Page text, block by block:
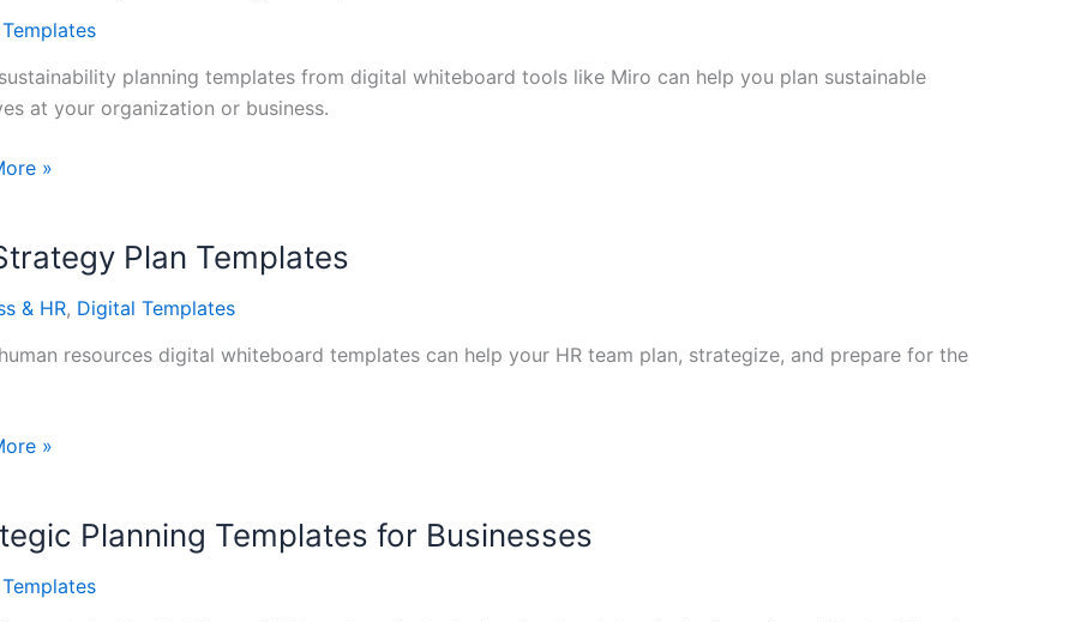
planning templates from digital whiteboard tools like Miro can help you plan sustainable
at your organization or business.
»
Plan Templates
& HR, Digital Templates
resources digital whiteboard templates can help your HR team plan, strategize, and prepare for the
»
Planning Templates for Businesses